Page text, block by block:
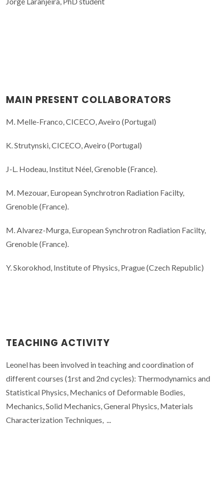
MAIN PRESENT COLLABORATORS
M. Melle-Franco, CICECO, Aveiro (Portugal)
K. Strutynski, CICECO, Aveiro (Portugal)
J-L. Hodeau, Institut Néel, Grenoble (France).
M. Mezouar, European Synchrotron Radiation Facilty,
Grenoble (France).
M. Alvarez-Murga, European Synchrotron Radiation Facilty,
Grenoble (France).
Y. Skorokhod, Institute of Physics, Prague (Czech Republic)
TEACHING ACTIVITY
Leonel has been involved in teaching and coordination of
different courses (1rst and 2nd cycles): Thermodynamics and
Statistical Physics, Mechanics of Deformable Bodies,
Mechanics, Solid Mechanics, General Physics, Materials
Characterization Techniques, ...